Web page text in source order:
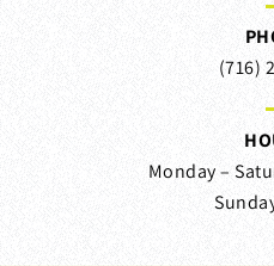
(716)
Monday –